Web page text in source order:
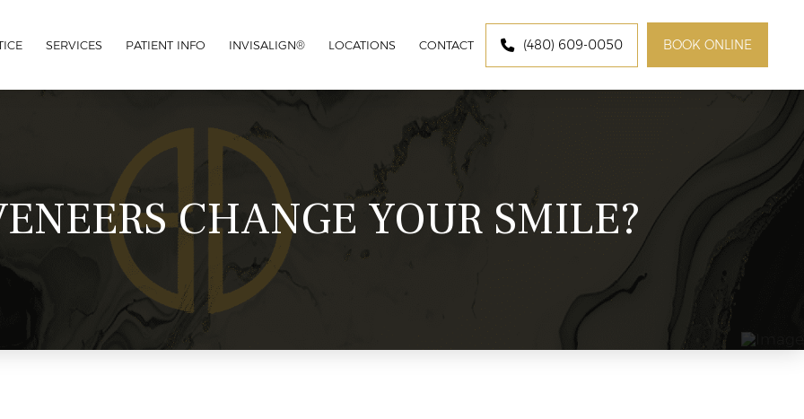
SERVICES PATIENT INFO INVISALIGN® LOCATIONS CON​​​​TACT (480) 609-0050 BOOK ONLINE
CHANGE YOUR SMILE?